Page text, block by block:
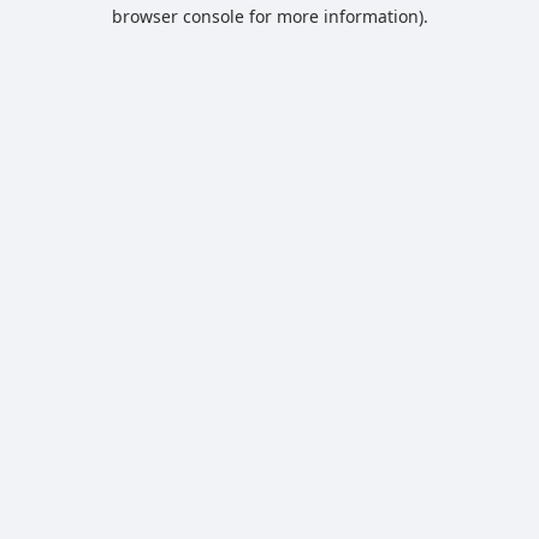
browser console for more information).